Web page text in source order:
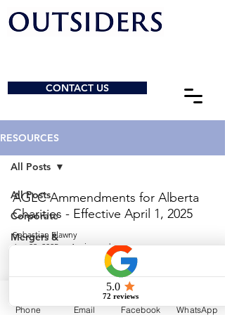
CONTACT US
RESOURCES
All Posts
Corporate
Mergers &
Acquisitions
NPOs
All Posts
AGLC Ammendments for Alberta
Charities - Effective April 1, 2025
Sebastian Elawny
Jun 23, 2025
1 min read
© 2026 by Outsiders Law
Calgary:587-333-3352
Phone Email Facebook WhatsApp